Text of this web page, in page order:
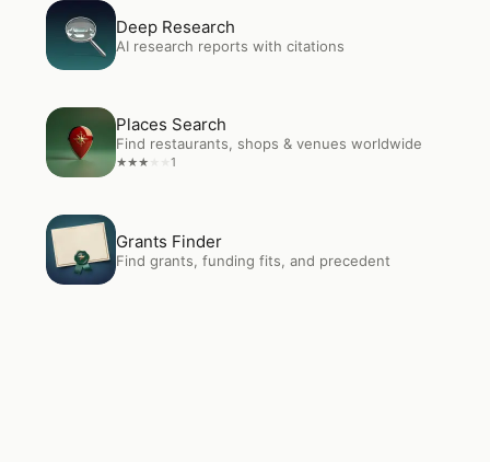
Open Deep Research
Deep Research
AI research reports with citations
Open Places Search
Places Search
Find restaurants, shops & venues worldwide
★★★ 1
OpenGrants Finder
Grants Finder
Find grants, funding fits, and precedent